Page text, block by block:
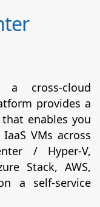
cross-cloud
provides a
enables you
VMs across
/ Hyper-V,
Stack, AWS,
a self-service